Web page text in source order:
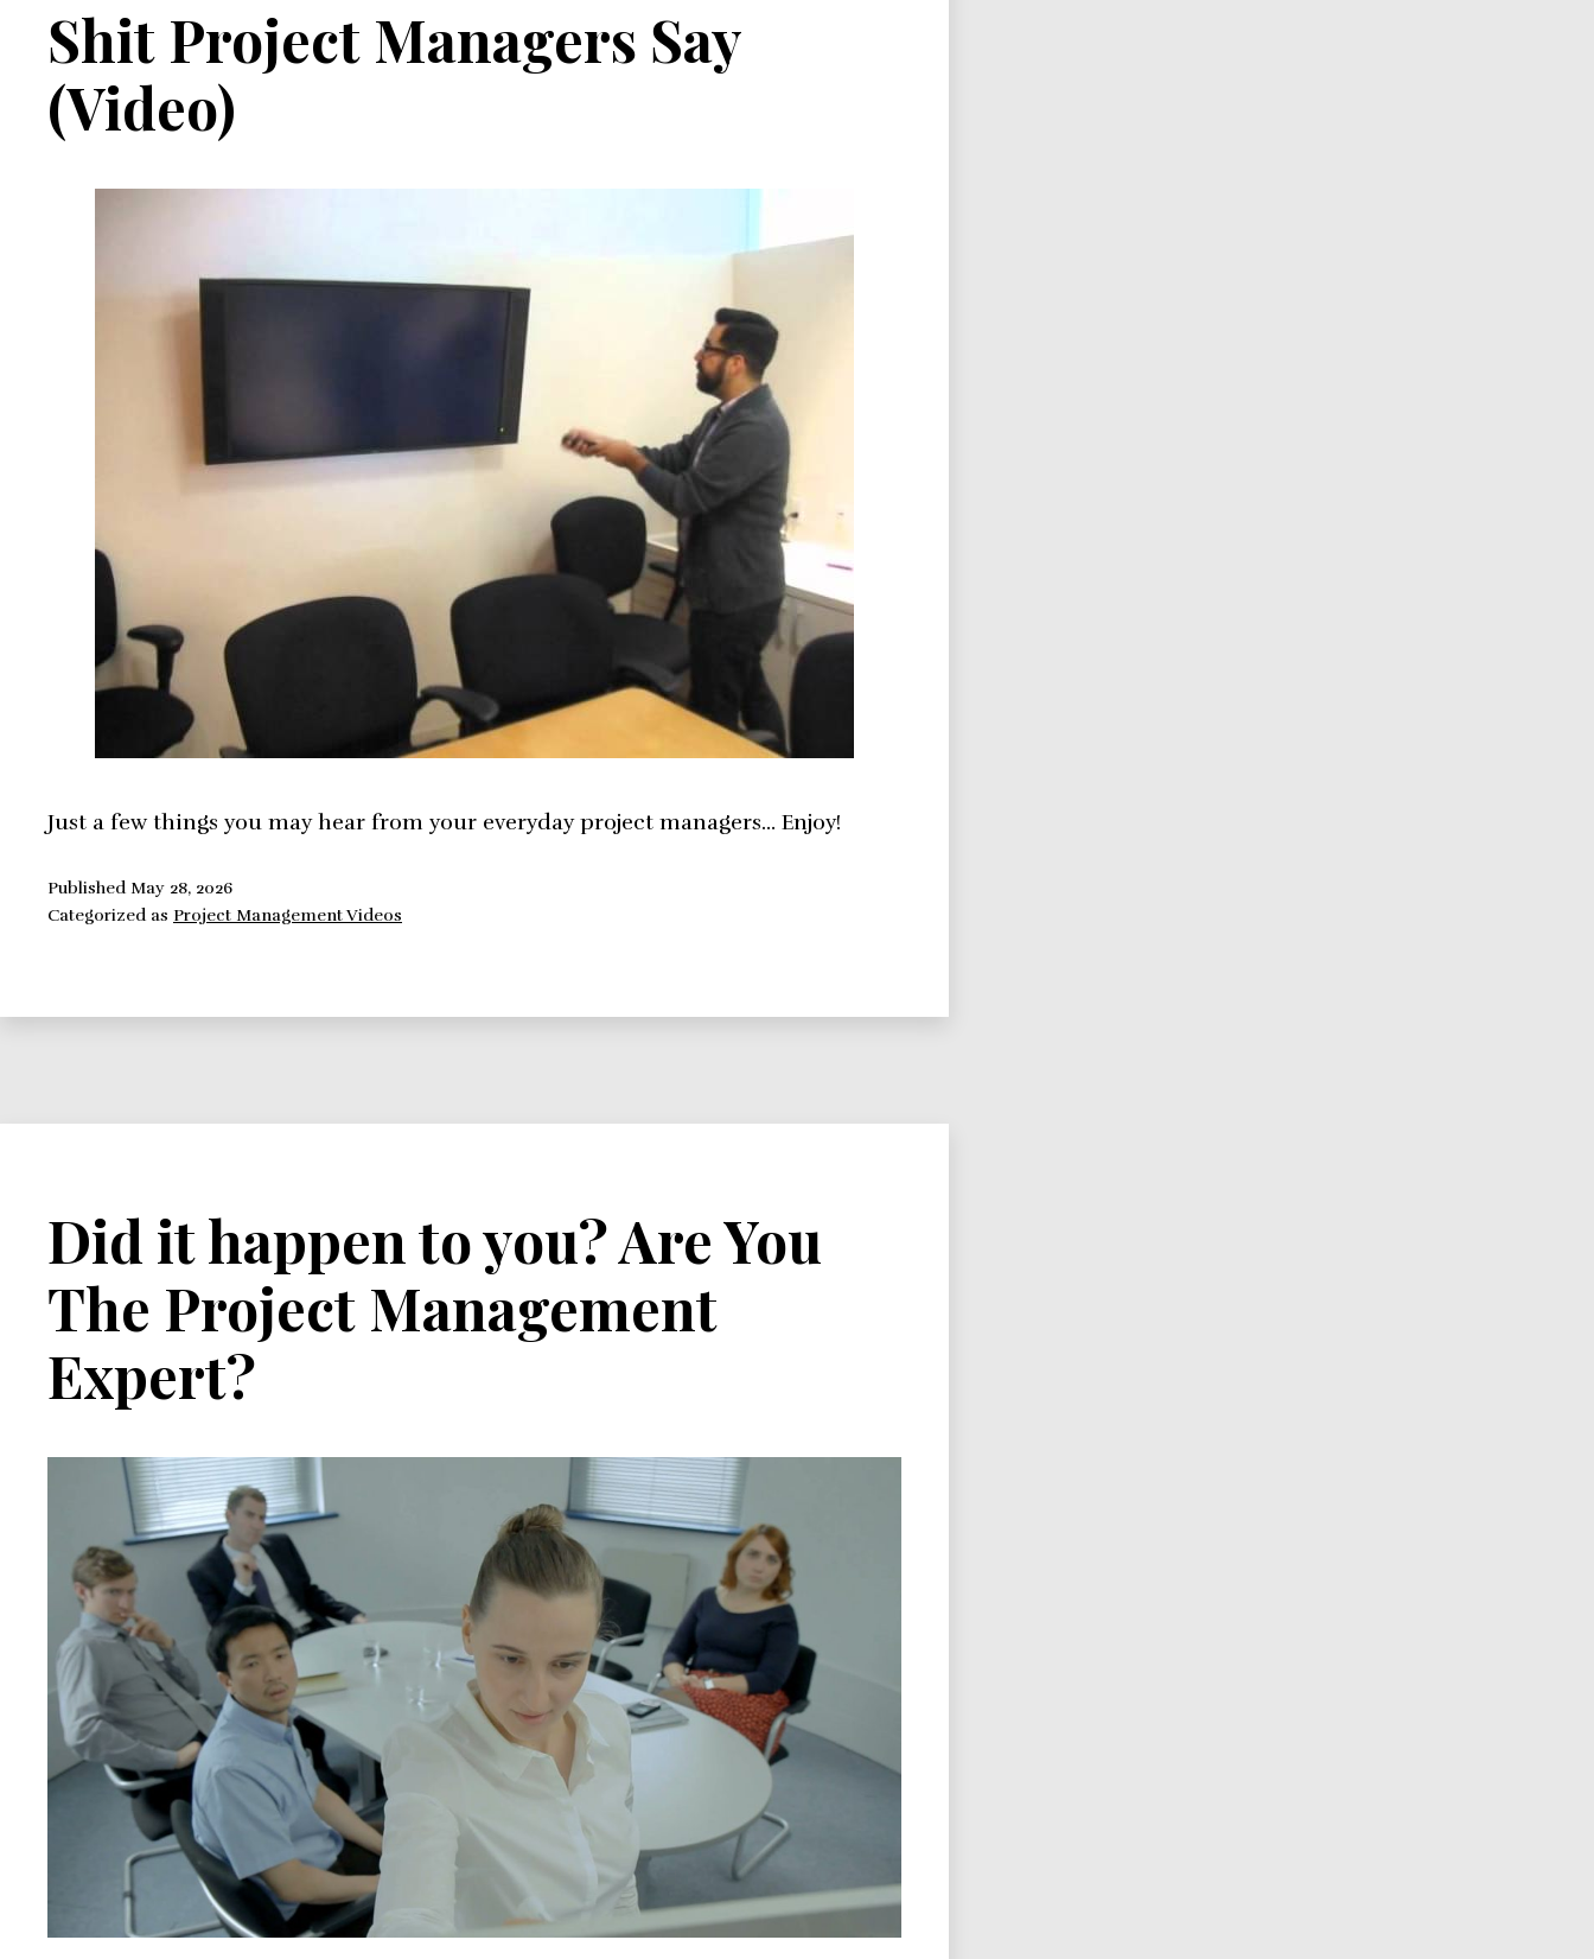
Shit Project Managers Say
(Video)
Just a few things you may hear from your everyday project managers… Enjoy!
PublishedMay 28, 2026
Categorized as Project Management Videos
Did it happen to you? Are You
The Project Management
Expert?